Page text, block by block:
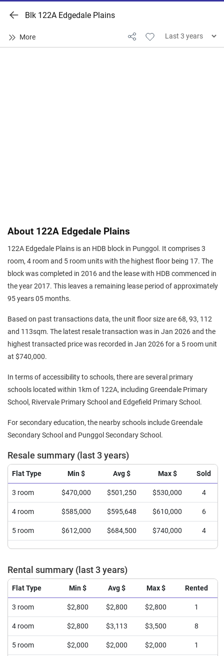
Blk 122A Edgedale Plains
About 122A Edgedale Plains
122A Edgedale Plains is an HDB block in Punggol. It comprises 3
room, 4 room and 5 room units with the highest floor being 17. The
block was completed in 2016 and the lease with HDB commenced in
the year 2017. This leaves a remaining lease period of approximately
95 years 05 months.
Based on past transactions data, the unit floor size are 68, 93, 112
and 113sqm. The latest resale transaction was in Jan 2026 and the
highest transacted price was recorded in Jan 2026 for a 5 room unit
at $740,000.
In terms of accessibility to schools, there are several primary
schools located within 1km of 122A, including Greendale Primary
School, Rivervale Primary School and Edgefield Primary School.
For secondary education, the nearby schools include Greendale
Secondary School and Punggol Secondary School.
Resale summary (last 3 years)
Flat Type Min $ Avg $ Max $ Sold
3 room $470,000 $501,250 $530,000 4
4 room $585,000 $595,648 $610,000 6
5 room $612,000 $684,500 $740,000 4
Rental summary (last 3 years)
Flat Type Min $ Avg $ Max $ Rented
3 room $2,800 $2,800 $2,800 1
4 room $2,800 $3,113 $3,500 8
5 room $2,000 $2,000 $2,000 1